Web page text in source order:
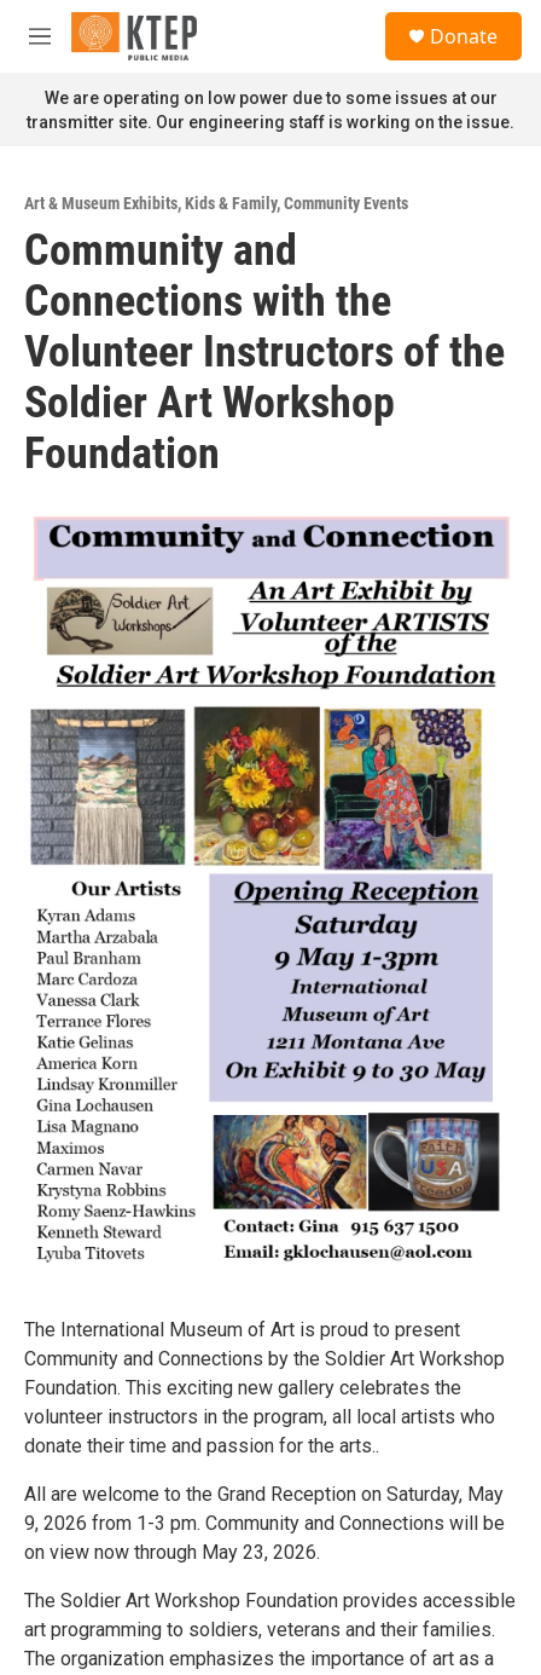
Skip to main content
M
n
u
Donate
We are operating on low power due to some issues at our
transmitter site. Our engineering staff is working on the issue.
Art & Museum Exhibits,Kids & Family,Community Events
Community and
Connections with the
Volunteer Instructors of the
Soldier Art Workshop
Foundation
The International Museum of Art is proud to present
Community and Connections by the Soldier Art Workshop
Foundation. This exciting new gallery celebrates the
volunteer instructors in the program, all local artists who
donate their time and passion for the arts..
All are welcome to the Grand Reception on Saturday, May
9, 2026 from 1-3 pm. Community and Connections will be
on view now through May 23, 2026.
The Soldier Art Workshop Foundation provides accessible
art programming to soldiers, veterans and their families.
The organization emphasizes the importance of art as a